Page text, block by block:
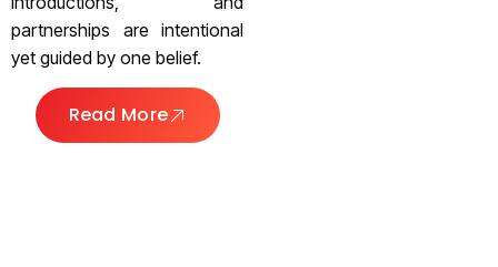
partnerships are intentional
yet guided by one belief.
Read More